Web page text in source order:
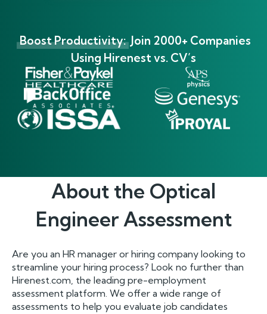
Boost Productivity: Join 2000+ Companies
Using Hirenest vs. CV’s
About the Optical
EngineerAssessment
Are you an HR manager or hiring company looking to
streamline your hiring process? Look no further than
Hirenest.com, the leading pre-employment
assessment platform. We offer a wide range of
assessments to help you evaluate job candidates